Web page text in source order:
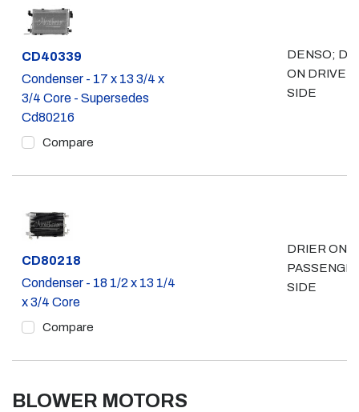
Part #
CD40339
Condenser - 17 x 13 3/4 x
3/4 Core - Supersedes
Cd80216
Compare
DENSO;
ON DRIVER
SIDE
Part #
CD80218
Condenser - 18 1/2 x 13 1/4
x 3/4 Core
Compare
DRIER ON
SIDE
BLOWER MOTORS